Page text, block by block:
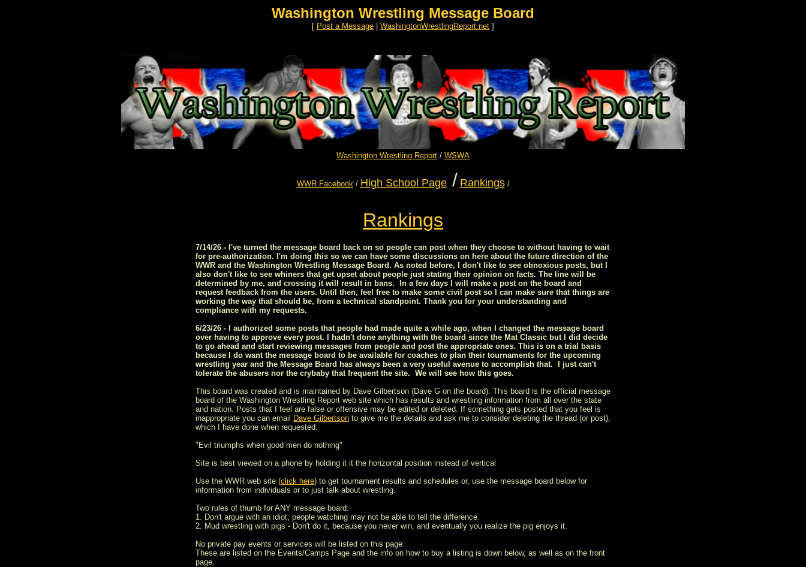
Washington Wrestling Message Board
[ Post a Message WashingtonWrestlingReport.net ]
Washington Wrestling Report / WSWA
WWR Facebook/ High School Page/ Rankings/
Rankings
7/14/26 - I've turned the message board back on so people can post when they choose to without having to wait
for pre-authorization. I'm doing this so we can have some discussions on here about the future direction of the
WWR and the Washington Wrestling Message Board. As noted before, I don't like to see obnoxious posts, but I
also don't like to see whiners that get upset about people just stating their opinion on facts. The line will be
determined by me, and crossing it will result in bans. In a few days I will make a post on the board and
request feedback from the users. Until then, feel free to make some civil post so I can make sure that things are
working the way that should be, from a technical standpoint. Thank you for your understanding and
compliance with my requests.
6/23/26 - I authorized some posts that people had made quite a while ago, when I changed the message board
over having to approve every post. I hadn't done anything with the board since the Mat Classic but I did decide
to go ahead and start reviewing messages from people and post the appropriate ones. This is on a trial basis
because I do want the message board to be available for coaches to plan their tournaments for the upcoming
wrestling year and the Message Board has always been a very useful avenue to accomplish that. I just can't
tolerate the abusers nor the crybaby that frequent the site. We will see how this goes.
This board was created and is maintained by Dave Gilbertson (Dave G on the board). This board is the official message
board of the Washington Wrestling Report web site which has results and wrestling information from all over the state
and nation. Posts that I feel are false or offensive may be edited or deleted. If something gets posted that you feel is
inappropriate you can email
Dave Gilbertson to give me the details and ask me to consider deleting the thread (or post),
which I have done when requested.
"Evil triumphs when good men do nothing"
Site is best viewed on a phone by holding it it the horizontal position instead of vertical
Use the WWR web site (click here) to get tournament results and schedules or, use the message board below for
information from individuals or to just talk about wrestling.
Two rules of thumb for ANY message board:
1. Don't argue with an idiot; people watching may not be able to tell the difference.
2. Mud wrestling with pigs - Don't do it, because you never win, and eventually you realize the pig enjoys it.
No private pay events or services will be listed on this page.
These are listed on the Events/Camps Page and the info on how to buy a listing is down below, as well as on the front
page.